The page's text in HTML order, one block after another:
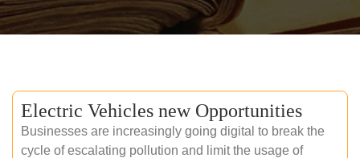
Electric Vehicles new Opportunities
Businesses are increasingly going digital to break the
cycle of escalating pollution and limit the usage of